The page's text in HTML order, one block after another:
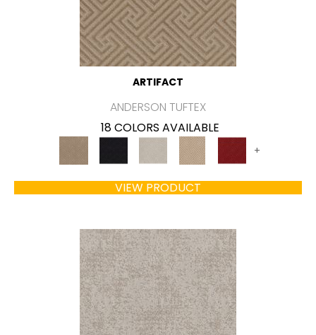
ARTIFACT
ANDERSON TUFTEX
18 COLORS AVAILABLE
+
VIEW PRODUCT